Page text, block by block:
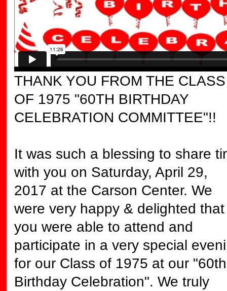
THANK YOU FROM THE CLASS
OF 1975 "60TH BIRTHDAY
CELEBRATION COMMITTEE"!!
It was such a blessing to share
with you on Saturday, April 29,
2017 at the Carson Center. We
were very happy & delighted that
you were able to attend and
participate in a very special
for our Class of 1975 at our "60th
Birthday Celebration". We truly